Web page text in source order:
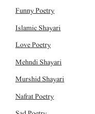
Funny Poetry
Islamic Shayari
Love Poetry
Mehndi Shayari
Murshid Shayari
Nafrat Poetry